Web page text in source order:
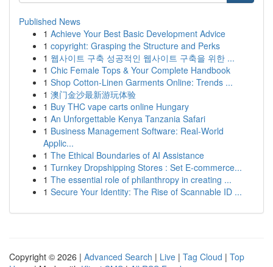
Published News
1 Achieve Your Best Basic Development Advice
1 copyright: Grasping the Structure and Perks
1 웹사이트 구축 성공적인 웹사이트 구축을 위한 ...
1 Chic Female Tops & Your Complete Handbook
1 Shop Cotton-Linen Garments Online: Trends ...
1 澳门金沙最新游玩体验
1 Buy THC vape carts online Hungary
1 An Unforgettable Kenya Tanzania Safari
1 Business Management Software: Real-World
Applic...
1 The Ethical Boundaries of AI Assistance
1 Turnkey Dropshipping Stores : Set E-commerce...
1 The essential role of philanthropy in creating ...
1 Secure Your Identity: The Rise of Scannable ID ...
Copyright © 2026 | Advanced Search | Live | Tag Cloud | Top